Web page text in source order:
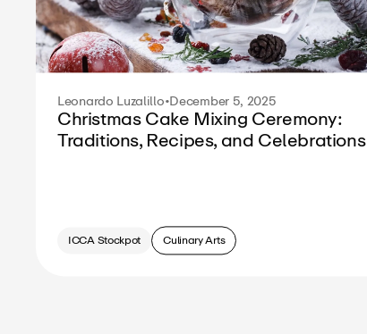
Leonardo Luzalillo•December 5, 2025
Christmas Cake Mixing Ceremony:
Traditions, Recipes, and Celebrations
ICCA Stockpot Culinary Arts